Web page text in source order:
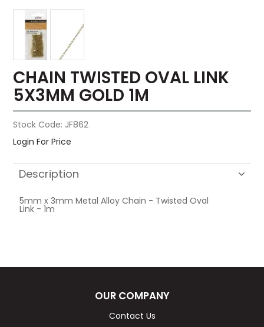
CHAIN TWISTED OVAL LINK
5X3MM GOLD 1M
Stock Code: JF862
Login For Price
Description
5mm x 3mm Metal Alloy Chain - Twisted Oval
Link - 1m
OUR COMPANY
Contact Us